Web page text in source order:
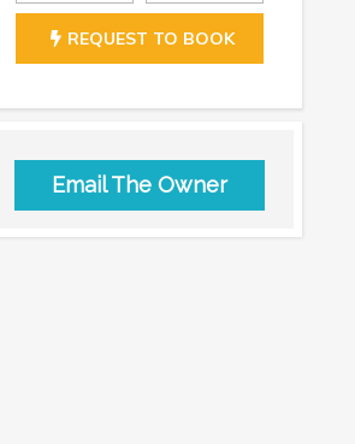
REQUEST TO BOOK
Email The Owner